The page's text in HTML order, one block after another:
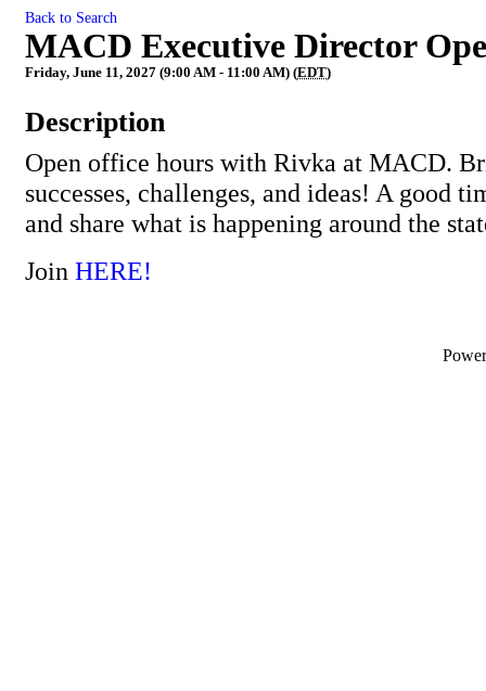
Back to Search
MACD Executive Director
Friday, June 11, 2027 (9:00 AM - 11:00 AM) (EDT)
Description
Open office hours with Rivka at MACD.
successes, challenges, and ideas! A good
and share what is happening around the
Join HERE!